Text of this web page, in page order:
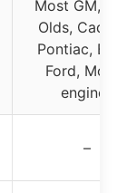
Most GM,
Olds,
Pontiac,
Ford,
engines
–